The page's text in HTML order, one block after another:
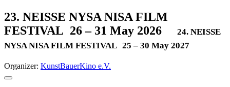
23. NEISSE NYSA NISA FILM
FESTIVAL 26 – 31 May 2026
24. NEISSE
NYSA NISA FILM FESTIVAL 25 – 30 May 2027
Organizer: KunstBauerKino e.V.